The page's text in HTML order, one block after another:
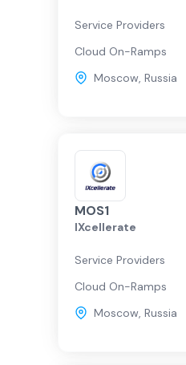
Service Providers
Cloud On-Ramps
Moscow, Russia
MOS1
IXcellerate
Service Providers
Cloud On-Ramps
Moscow, Russia